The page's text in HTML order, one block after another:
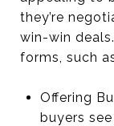
they’re
win-win
forms, such
Offering
buyers